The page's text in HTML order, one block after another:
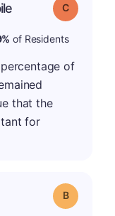
Grade: C
of Residents
of
that the
for
Grade: B